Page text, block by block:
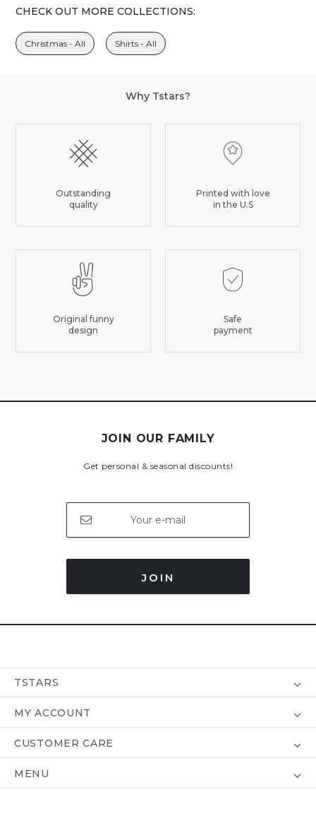
CHECK OUT MORE COLLECTIONS:
Christmas - All Shirts - All
Why Tstars?
Outstanding
quality
Printed with love
in the U.S
Original funny
design
Safe
payment
JOIN OUR FAMILY
Get personal & seasonal discounts!
JOIN
TSTARS
MY ACCOUNT
CUSTOMER CARE
MENU